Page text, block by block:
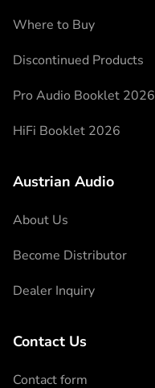
Where to Buy
Discontinued Products
Pro Audio Booklet 2026
HiFi Booklet 2026
Austrian Audio
About Us
Become Distributor
Dealer Inquiry
Contact Us
Contact form